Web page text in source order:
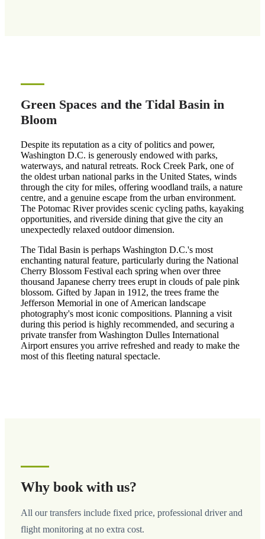
Green Spaces and the Tidal Basin in
Bloom
Despite its reputation as a city of politics and power,
Washington D.C. is generously endowed with parks,
waterways, and natural retreats. Rock Creek Park, one of
the oldest urban national parks in the United States, winds
through the city for miles, offering woodland trails, a nature
centre, and a genuine escape from the urban environment.
The Potomac River provides scenic cycling paths, kayaking
opportunities, and riverside dining that give the city an
unexpectedly relaxed outdoor dimension.
The Tidal Basin is perhaps Washington D.C.'s most
enchanting natural feature, particularly during the National
Cherry Blossom Festival each spring when over three
thousand Japanese cherry trees erupt in clouds of pale pink
blossom. Gifted by Japan in 1912, the trees frame the
Jefferson Memorial in one of American landscape
photography's most iconic compositions. Planning a visit
during this period is highly recommended, and securing a
private transfer from Washington Dulles International
Airport ensures you arrive refreshed and ready to make the
most of this fleeting natural spectacle.
Why book with us?
All our transfers include fixed price, professional driver and
flight monitoring at no extra cost.